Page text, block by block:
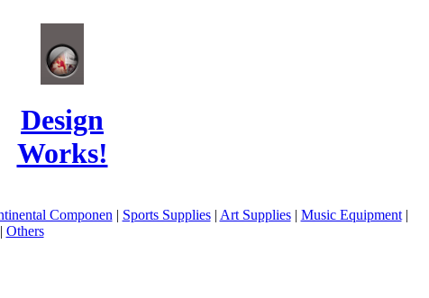
Design
Works!
Componen | Sports Supplies| Art Supplies| Music Equipment|
Others